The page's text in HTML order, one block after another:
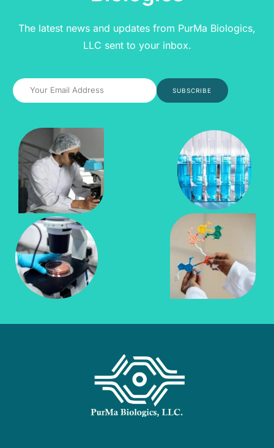
The latest news and updates from PurMa Biologics,
LLC sent to your inbox.
SUBSCRIBE